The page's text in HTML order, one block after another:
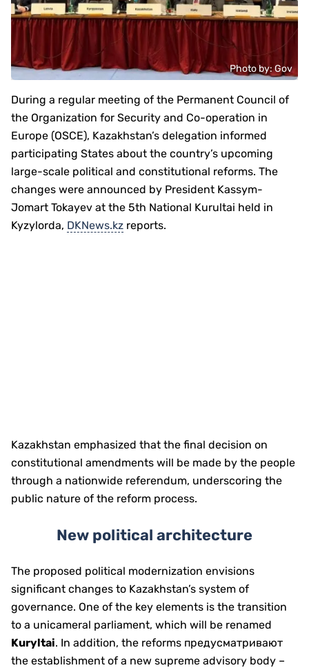
Photo by: Gov
During a regular meeting of the Permanent Council of
the Organization for Security and Co-operation in
Europe (OSCE), Kazakhstan’s delegation informed
participating States about the country’s upcoming
large-scale political and constitutional reforms. The
changes were announced by President Kassym-
Jomart Tokayev at the 5th National Kurultai held in
Kyzylorda, DKNews.kz reports.
Kazakhstan emphasized that the final decision on
constitutional amendments will be made by the people
through a nationwide referendum, underscoring the
public nature of the reform process.
New political architecture
The proposed political modernization envisions
significant changes to Kazakhstan’s system of
governance. One of the key elements is the transition
to a unicameral parliament, which will be renamed
Kuryltai. In addition, the reforms предусматривают
the establishment of a new supreme advisory body –